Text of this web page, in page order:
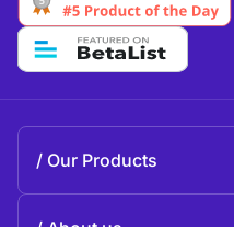
Our Products